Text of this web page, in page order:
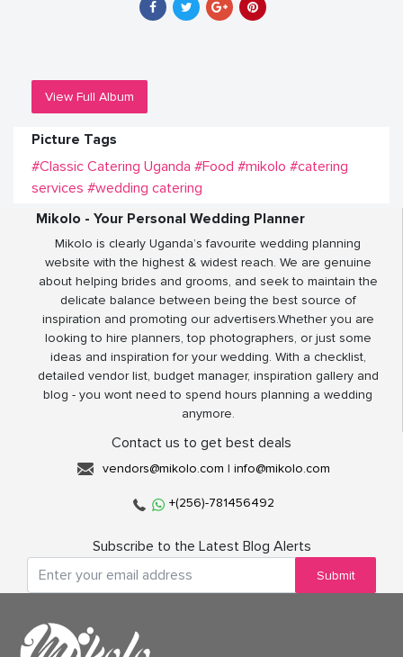
View Full Album
Picture Tags
#Classic Catering Uganda #Food #mikolo #catering
services #wedding catering
Mikolo - Your Personal Wedding Planner
Mikolo is clearly Uganda’s favourite wedding planning
website with the highest & widest reach. We are genuine
about helping brides and grooms, and seek to maintain the
delicate balance between being the best source of
inspiration and promoting our advertisers.Whether you are
looking to hire planners, top photographers, or just some
ideas and inspiration for your wedding. With a checklist,
detailed vendor list, budget manager, inspiration gallery and
blog - you wont need to spend hours planning a wedding
anymore.
Contact us to get best deals
vendors@mikolo.com | info@mikolo.com
+(256)-781456492
Subscribe to the Latest Blog Alerts
Submit